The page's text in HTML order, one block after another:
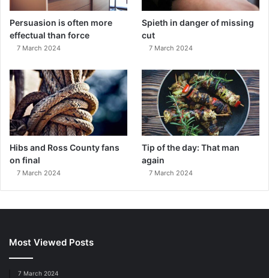
Persuasion is often more
effectual than force
7 March 2024
Spieth in danger of missing
cut
7 March 2024
Hibs and Ross County fans
on final
7 March 2024
Tip of the day: That man
again
7 March 2024
Most Viewed Posts
7 March 2024